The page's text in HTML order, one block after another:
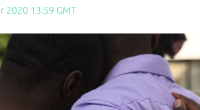
2020 13:59 GMT